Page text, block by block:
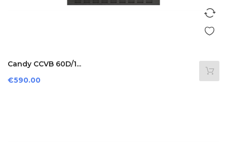
Candy CCVB 60D/1...
Price
€590.00